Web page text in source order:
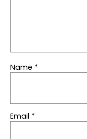
Name *
Email *